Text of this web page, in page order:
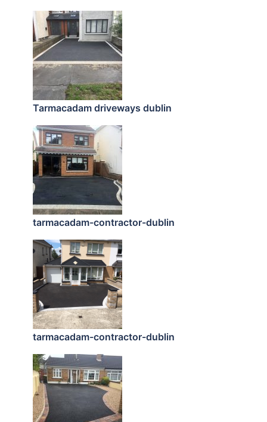
Tarmacadam driveways dublin
tarmacadam-contractor-dublin
tarmacadam-contractor-dublin